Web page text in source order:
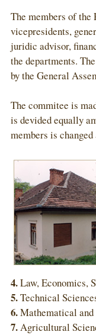
The members of the
vicepresidents,
juridic advisor,
the departments.
by the General
The commitee is
is devided equally
members is
4.Law, Economics,
5.Technical
6.Mathematical
7.Agricultural